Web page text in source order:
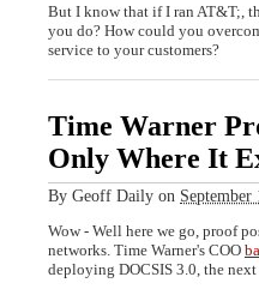
But I know that if I ran AT&T;,
you do? How could you
service to your customers?
Time Warner
Only Where It
By Geoff Daily on
Wow - Well here we go, proof
networks. Time Warner's COO
deploying DOCSIS 3.0, the